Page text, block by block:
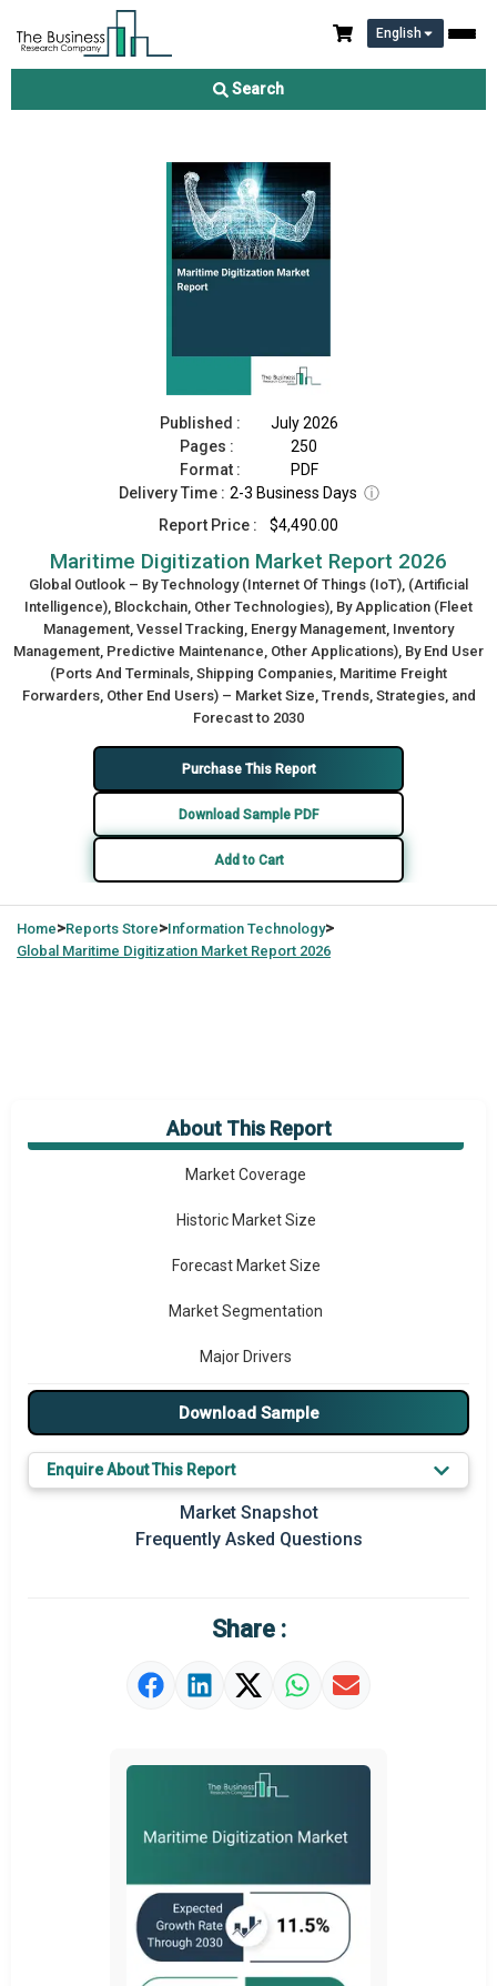
English
Search
Maritime Digitization Market Report 2026
Published :
July 2026
Pages :
250
Format :
PDF
Delivery Time : 2-3 Business Days ⓘ
Report Price :
$4,490.00
Maritime Digitization Market Report 2026
Global Outlook – By Technology (Internet Of Things (IoT), (Artificial
Intelligence), Blockchain, Other Technologies), By Application (Fleet
Management, Vessel Tracking, Energy Management, Inventory
Management, Predictive Maintenance, Other Applications), By End User
(Ports And Terminals, Shipping Companies, Maritime Freight
Forwarders, Other End Users) – Market Size, Trends, Strategies, and
Forecast to 2030
Purchase This Report
Download Sample PDF
Add to Cart
Home>Reports Store>Information Technology>
Global Maritime Digitization Market Report 2026
About This Report
Market Overview
Market Coverage
Historic Market Size
Forecast Market Size
Market Segmentation
Major Drivers
Major Players
Prominent M&A
Regional Outlook
Market Value Definition
Strategic Outlook
Download Sample
Enquire About This Report
Market Snapshot
Frequently Asked Questions
Share :